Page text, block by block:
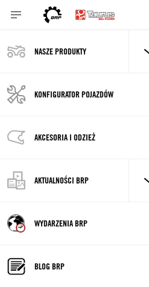
NASZE PRODUKTY
KONFIGURATOR POJAZDÓW
AKCESORIA I ODZIEŻ
AKTUALNOŚCI BRP
WYDARZENIA BRP
BLOG BRP
Doświadcz Sea-Doo
Original Series
FREEDOM TO